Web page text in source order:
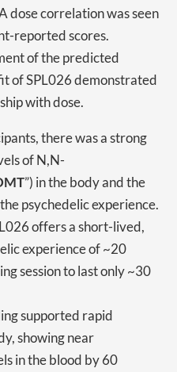
dose correlation was seen
reported scores.
of the predicted
of SPL026 demonstrated
with dose.
there was a strong
of N,N-
”) in the body and the
psychedelic experience.
offers a short-lived,
experience of ~20
session to last only ~30
supported rapid
showing near
in the blood by 60